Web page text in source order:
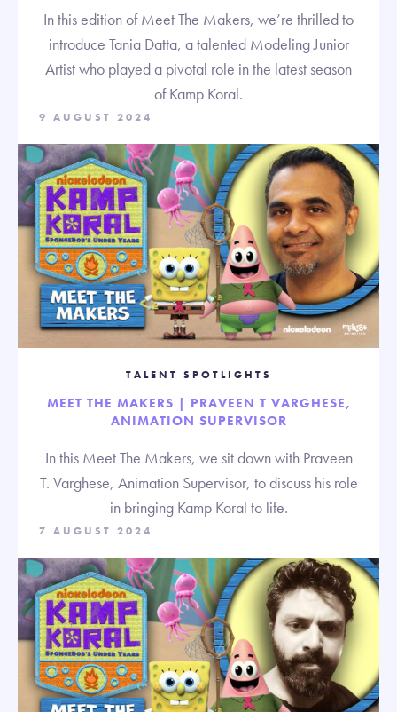
In this edition of Meet The Makers, we’re thrilled to
introduce Tania Datta, a talented Modeling Junior
Artist who played a pivotal role in the latest season
of Kamp Koral.
9 AUGUST 2024
TALENT SPOTLIGHTS
MEET THE MAKERS | PRAVEEN T VARGHESE,
ANIMATION SUPERVISOR
In this Meet The Makers, we sit down with Praveen
T. Varghese, Animation Supervisor, to discuss his role
in bringing Kamp Koral to life.
7 AUGUST 2024